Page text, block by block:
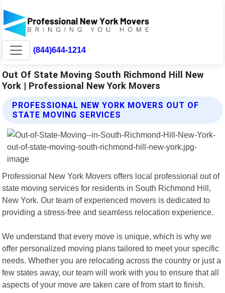
(844)644-1214
Out Of State Moving South Richmond Hill New
York | Professional New York Movers
PROFESSIONAL NEW YORK MOVERS OUT OF
STATE MOVING SERVICES
Professional New York Movers offers local professional out of
state moving services for residents in South Richmond Hill,
New York. Our team of experienced movers is dedicated to
providing a stress-free and seamless relocation experience.
We understand that every move is unique, which is why we
offer personalized moving plans tailored to meet your specific
needs. Whether you are relocating across the country or just a
few states away, our team will work with you to ensure that all
aspects of your move are taken care of from start to finish.